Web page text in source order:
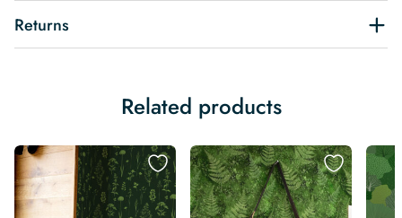
Returns
Related products